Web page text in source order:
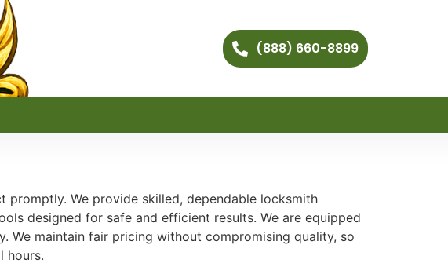
(888) 660-8899
promptly. We provide skilled, dependable locksmith
designed for safe and efficient results. We are equipped
We maintain fair pricing without compromising quality, so
hours.